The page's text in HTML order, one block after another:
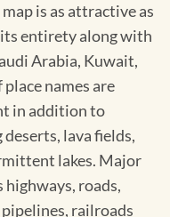
is as attractive as
entirety along with
Arabia, Kuwait,
names are
in addition to
lava fields,
lakes. Major
roads,
railroads